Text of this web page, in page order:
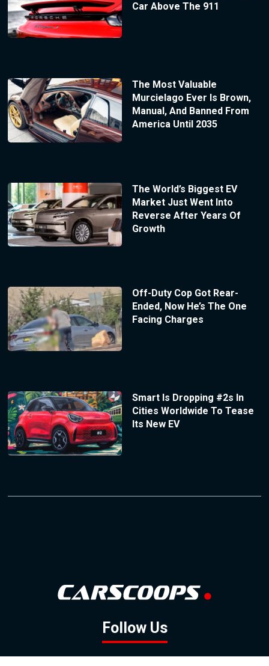
Car Above The 911
The Most Valuable
Murcielago Ever Is Brown,
Manual, And Banned From
America Until 2035
The World’s Biggest EV
Market Just Went Into
Reverse After Years Of
Growth
Off-Duty Cop Got Rear-
Ended, Now He’s The One
Facing Charges
Smart Is Dropping #2s In
Cities Worldwide To Tease
Its New EV
Follow Us